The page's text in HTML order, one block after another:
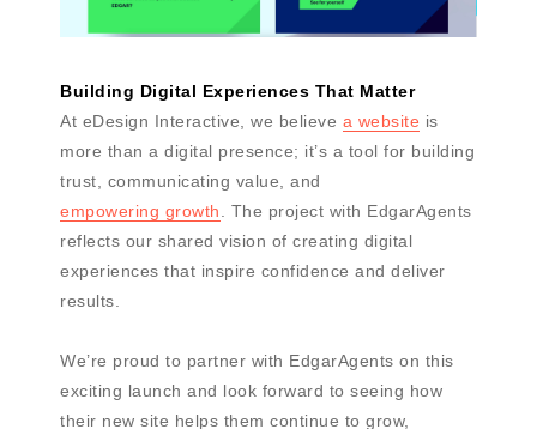
Building Digital Experiences That Matter
At eDesign Interactive, we believe a website is
more than a digital presence; it’s a tool for building
trust, communicating value, and
empowering growth . The project with EdgarAgents
reflects our shared vision of creating digital
experiences that inspire confidence and deliver
results.
We’re proud to partner with EdgarAgents on this
exciting launch and look forward to seeing how
their new site helps them continue to grow,